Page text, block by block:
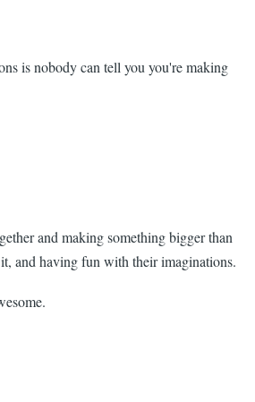
is nobody can tell you you're making
and making something bigger than
and having fun with their imaginations.